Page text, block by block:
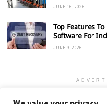
JUNE 16, 2026
Top Features
Software For
JUNE 9, 2026